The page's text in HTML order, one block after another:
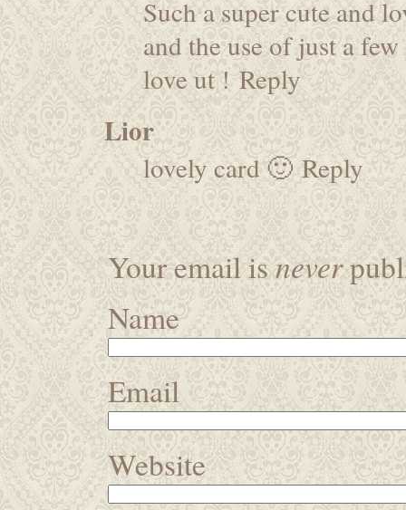
Such a super cute and
and the use of just a
love ut ! Reply
Lior
lovely card 🙂 Reply
Your email isnever
Name
Email
Website